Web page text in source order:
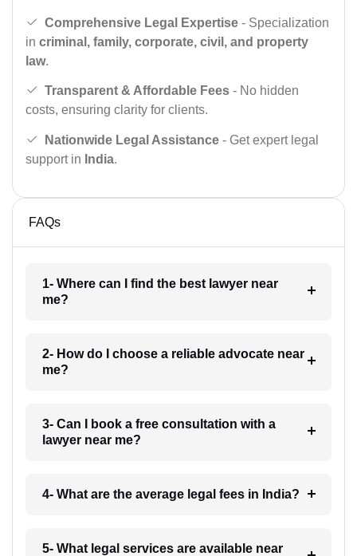
Comprehensive Legal Expertise - Specialization
in criminal, family, corporate, civil, and property
law.
Transparent & Affordable Fees - No hidden
costs, ensuring clarity for clients.
Nationwide Legal Assistance - Get expert legal
support in India.
FAQs
1- Where can I find the best lawyer near
me?
2- How do I choose a reliable advocate near
me?
3- Can I book a free consultation with a
lawyer near me?
4- What are the average legal fees in India?
5- What legal services are available near